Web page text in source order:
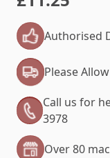
Authorised
Please
Call us for
3978
Over 80